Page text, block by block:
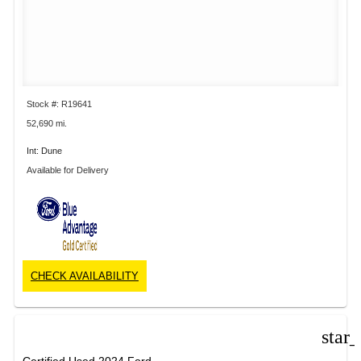
Stock #: R19641
52,690 mi.
Int: Dune
Available for Delivery
CHECK AVAILABILITY